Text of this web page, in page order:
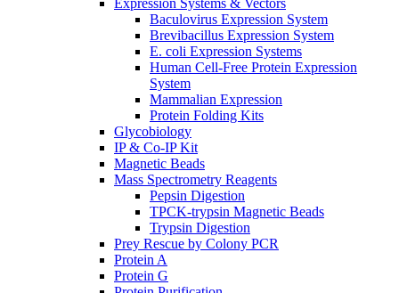
Baculovirus Expression System
Brevibacillus Expression System
E. coli Expression Systems
Human Cell-Free Protein Expression
System
Mammalian Expression
Protein Folding Kits
Glycobiology
IP & Co-IP Kit
Magnetic Beads
Mass Spectrometry Reagents
Pepsin Digestion
TPCK-trypsin Magnetic Beads
Trypsin Digestion
Prey Rescue by Colony PCR
Protein A
Protein G